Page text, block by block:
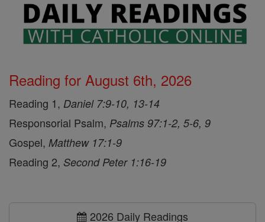
Reading for August 6th, 2026
Reading 1, Daniel 7:9-10, 13-14
Responsorial Psalm, Psalms 97:1-2, 5-6, 9
Gospel, Matthew 17:1-9
Reading 2, Second Peter 1:16-19
2026 Daily Readings